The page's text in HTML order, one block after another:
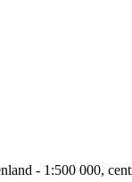
- 1:500 000,